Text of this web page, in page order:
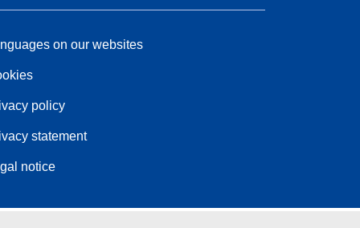
on our websites
policy
statement
notice